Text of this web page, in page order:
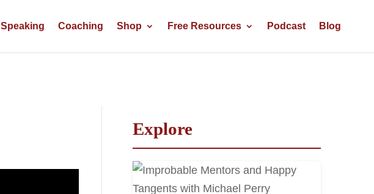
Speaking Coaching Shop Free Resources Podcast Blog
Explore